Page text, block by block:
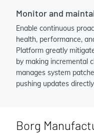
Monitor and
Enable continuous
health, performance,
Platform greatly
by making incremental
manages system
pushing updates
Borg